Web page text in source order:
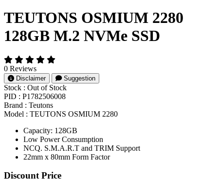
TEUTONS OSMIUM 2280
128GB M.2 NVMe SSD
0 Reviews
Disclaimer Suggestion
Stock : Out of Stock
PID : P1782506008
Brand : Teutons
Model : TEUTONS OSMIUM 2280
Capacity: 128GB
Low Power Consumption
NCQ. S.M.A.R.T and TRIM Support
22mm x 80mm Form Factor
Product Pricing
Discount Price